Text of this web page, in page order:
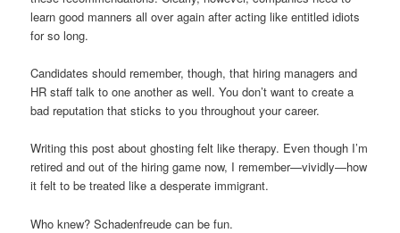
learn good manners all over again after acting like entitled idiots
for so long.
Candidates should remember, though, that hiring managers and
HR staff talk to one another as well. You don’t want to create a
bad reputation that sticks to you throughout your career.
Writing this post about ghosting felt like therapy. Even though I’m
retired and out of the hiring game now, I remember—vividly—how
it felt to be treated like a desperate immigrant.
Who knew? Schadenfreude can be fun.